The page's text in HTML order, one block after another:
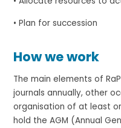
• Plan for succession
How we work
The main elements of
journals annually, other
organisation of at least
hold the AGM (Annual